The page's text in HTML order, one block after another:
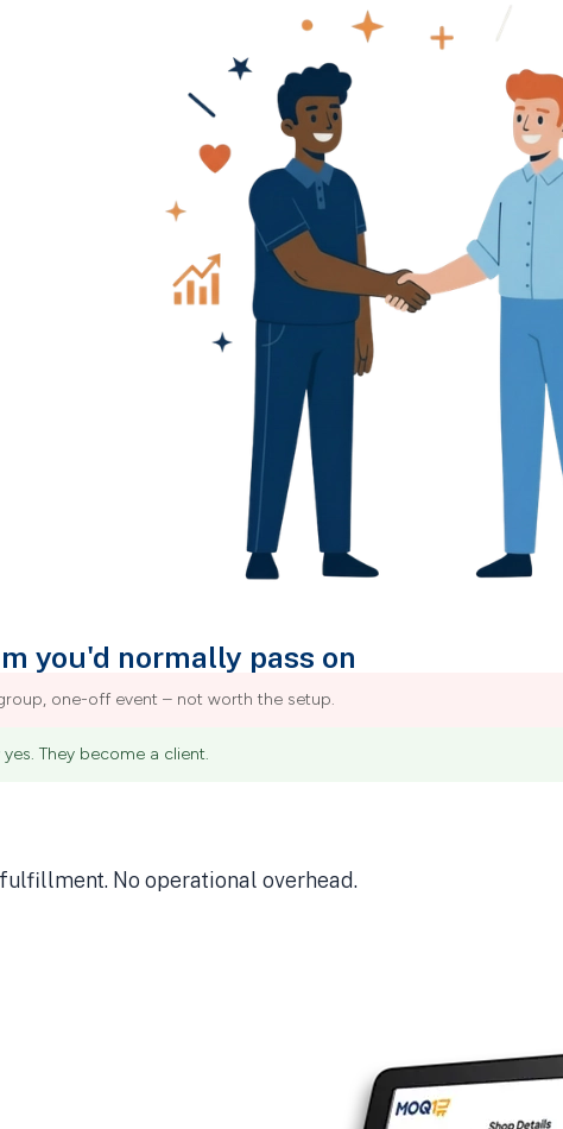
you'd normally pass on
one-off event – not worth the setup.
They become a client.
No operational overhead.